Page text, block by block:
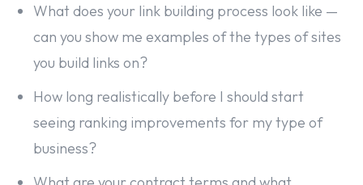
What does your link building process look like —
can you show me examples of the types of sites
you build links on?
How long realistically before I should start
seeing ranking improvements for my type of
business?